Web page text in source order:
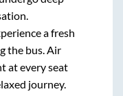
a fresh
the bus. Air
at every seat
journey.